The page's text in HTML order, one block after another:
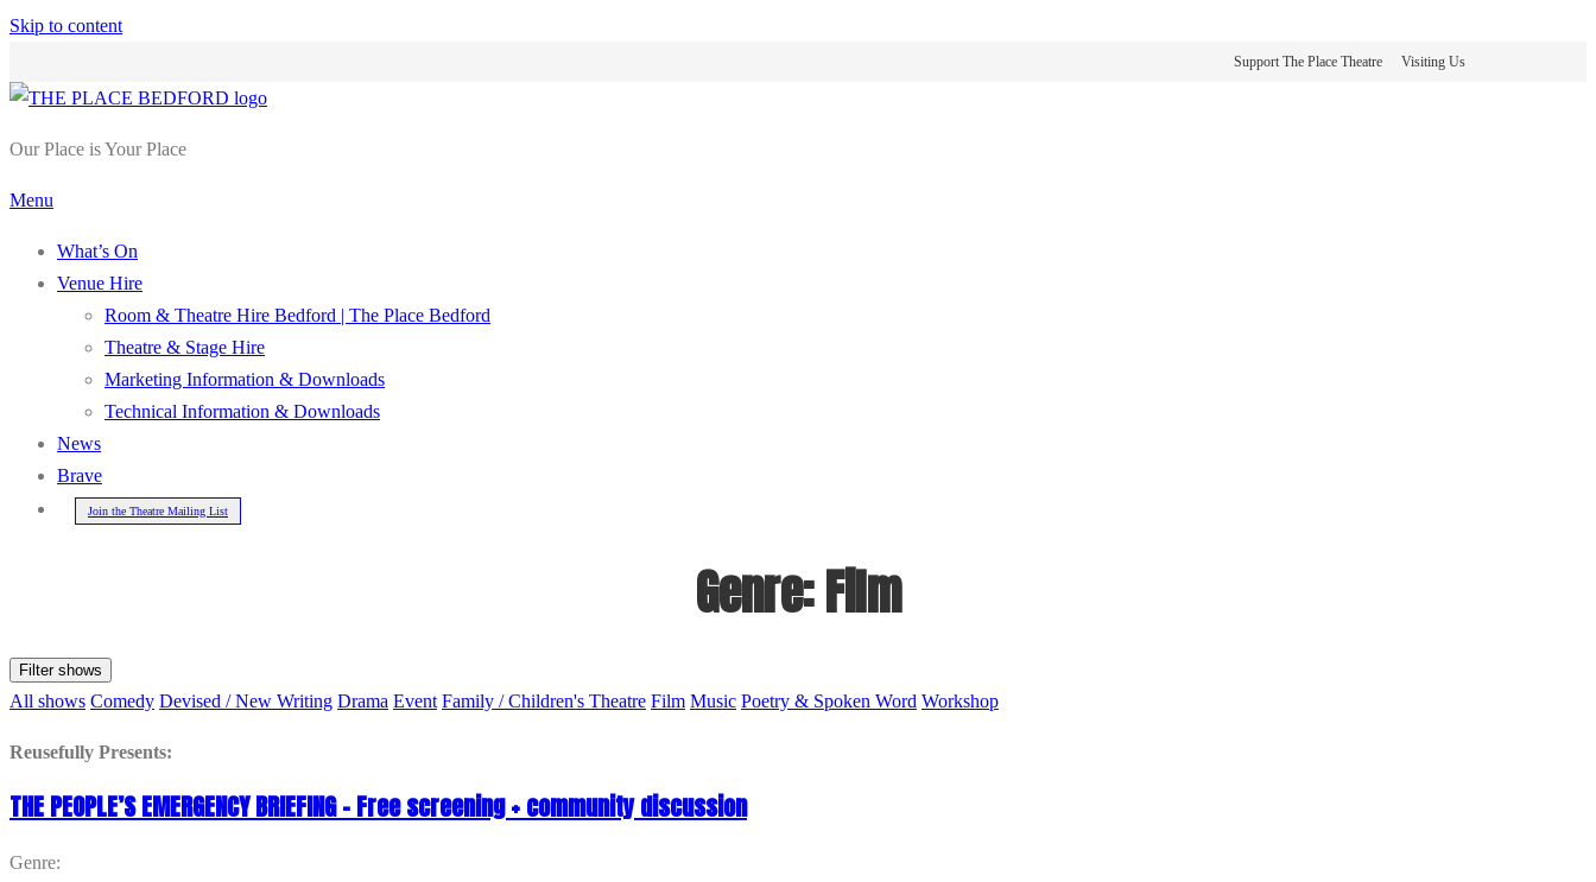
Skip to content
Support The Place Theatre Visiting Us
Our Place is Your Place
Menu
What’s On
Venue Hire
Room & Theatre Hire Bedford | The Place Bedford
Theatre & Stage Hire
Marketing Information & Downloads
Technical Information & Downloads
News
Brave
Join the Theatre Mailing List
Genre:Film
Filter shows
All shows Comedy Devised / New Writing Drama Event Family / Children's Theatre Film Music Poetry & Spoken Word Workshop
Reusefully Presents:
THE PEOPLE’S EMERGENCY BRIEFING – Free screening + community discussion
Genre: